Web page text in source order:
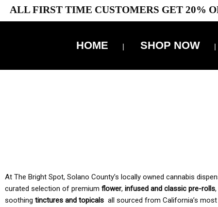
ALL FIRST TIME CUSTOMERS GET 20%
HOME SHOP NOW
At The Bright Spot, Solano County’s locally owned cannabis
curated selection of premium flower, infused and classic pre-rolls
soothing tinctures and topicals all sourced from California’s